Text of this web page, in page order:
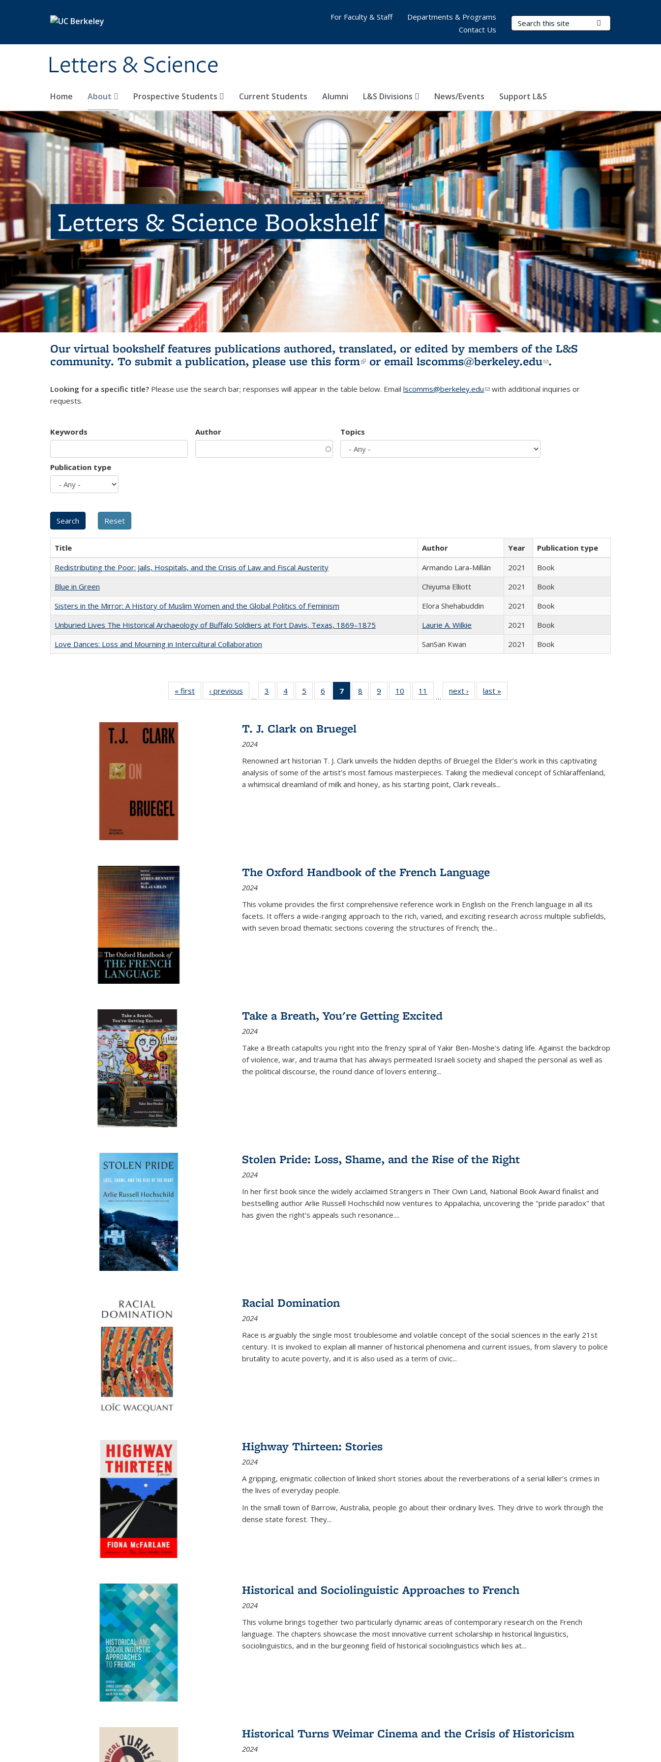
Letters & Science
Search Terms
Home About Prospective Students Current Students Alumni L&S Divisions News/Events Support L&S
For Faculty & Staff
Departments & Programs
Contact Us
Letters & Science Bookshelf
Our virtual bookshelf features publications authored, translated, or edited by members of the L&S
community. To submit a publication, please use this form(link is external)
or email lscomms@berkeley.edu(link sends e-
.
Looking for a specific title? Please use the search bar; responses will appear in the table below. Email lscomms@berkeley.edu(link sends e-mail)
with additional inquiries or
requests.
Keywords Author Topics
Publication type
Title Author Year
Publication type
Redistributing the Poor: Jails, Hospitals, and the Crisis of Law and Fiscal Austerity
Armando Lara-Millán 2021
Book
Blue in Green
Chiyuma Elliott 2021
Book
Sisters in the Mirror: A History of Muslim Women and the Global Politics of Feminism
Elora Shehabuddin 2021
Book
Unburied Lives The Historical Archaeology of Buffalo Soldiers at Fort Davis, Texas, 1869–1875
Laurie A. Wilkie 2021
Book
Love Dances: Loss and Mourning in Intercultural Collaboration
SanSan Kwan 2021 Book
« first
Full listing
table:
‹ previous
Full listing
table:
…
3
of 22 Full
listing table:
4
of 22 Full
listing table:
5
of 22 Full
listing table:
6
of 22 Full
listing table:
7
of 22 Full
listing
Publications
(Current
8
of 22 Full
listing table:
9
of 22 Full
listing table:
10
of 22 Full
listing table:
11
of 22 Full
listing table:
…
next ›
Full listing
table:
last »
T. J. Clark on Bruegel
2024
Renowned art historian T. J. Clark unveils the hidden depths of Bruegel the Elder’s work in this captivating
analysis of some of the artist’s most famous masterpieces. Taking the medieval concept of Schlaraffenland,
a whimsical dreamland of milk and honey, as his starting point, Clark reveals...
The Oxford Handbook of the French Language
2024
This volume provides the first comprehensive reference work in English on the French language in all its
facets. It offers a wide-ranging approach to the rich, varied, and exciting research across multiple subfields,
with seven broad thematic sections covering the structures of French; the...
Take a Breath, You're Getting Excited
2024
Take a Breath catapults you right into the frenzy spiral of Yakir Ben-Moshe's dating life. Against the backdrop
of violence, war, and trauma that has always permeated Israeli society and shaped the personal as well as
the political discourse, the round dance of lovers entering...
Stolen Pride: Loss, Shame, and the Rise of the Right
2024
In her first book since the widely acclaimed Strangers in Their Own Land, National Book Award finalist and
bestselling author Arlie Russell Hochschild now ventures to Appalachia, uncovering the "pride paradox" that
has given the right's appeals such resonance....
Racial Domination
2024
Race is arguably the single most troublesome and volatile concept of the social sciences in the early 21st
century. It is invoked to explain all manner of historical phenomena and current issues, from slavery to police
brutality to acute poverty, and it is also used as a term of civic...
Highway Thirteen: Stories
2024
A gripping, enigmatic collection of linked short stories about the reverberations of a serial killer’s crimes in
the lives of everyday people.
In the small town of Barrow, Australia, people go about their ordinary lives. They drive to work through the
dense state forest. They...
Historical and Sociolinguistic Approaches to French
2024
This volume brings together two particularly dynamic areas of contemporary research on the French
language. The chapters showcase the most innovative current scholarship in historical linguistics,
sociolinguistics, and in the burgeoning field of historical sociolinguistics which lies at...
Historical Turns Weimar Cinema and the Crisis of Historicism
2024